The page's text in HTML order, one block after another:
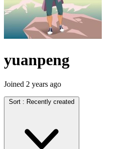
yuanpeng
Joined 2 years ago
Sort : Recently created